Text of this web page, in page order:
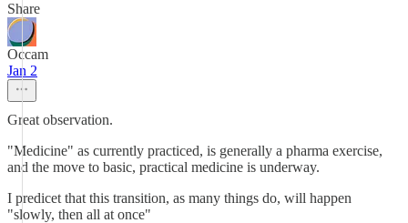
Share
Occam
Jan 2
Great observation.
"Medicine" as currently practiced, is generally a pharma exercise,
and the move to basic, practical medicine is underway.
I predicet that this transition, as many things do, will happen
"slowly, then all at once"